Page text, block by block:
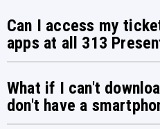
Can I access my
apps at all 313
What if I can't
don't have a